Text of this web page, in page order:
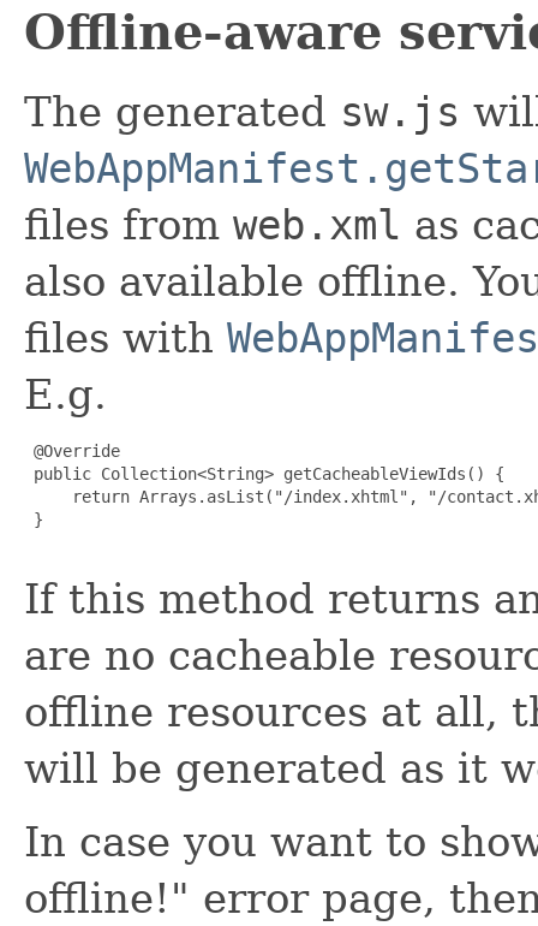
Offline-aware
The generated sw.js
files from web.xml as
also available offline.
files with
E.g.
@Override
public Collection<String> getCacheableViewIds() {
return Arrays.asList("/index.xhtml", "/
}
If this method returns
are no cacheable
offline resources at all,
will be generated as it
In case you want to
offline!" error page,